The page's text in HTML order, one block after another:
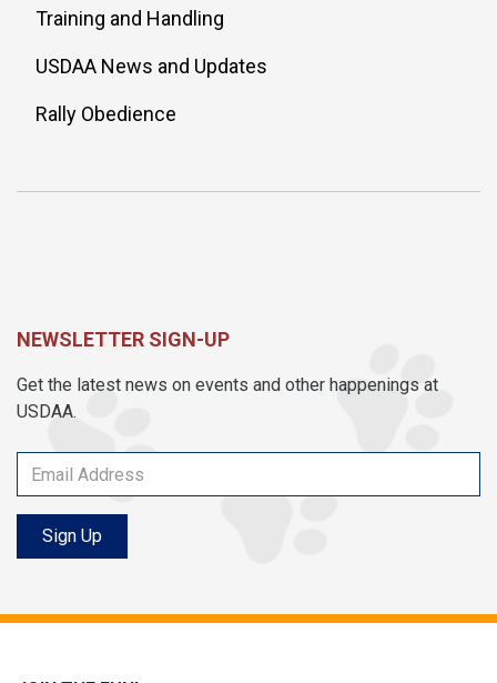
Training and Handling
USDAA News and Updates
Rally Obedience
NEWSLETTER SIGN-UP
Get the latest news on events and other happenings at
USDAA.
Sign Up